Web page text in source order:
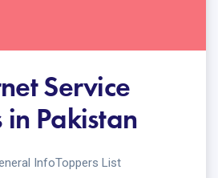
Service
in Pakistan
InfoToppers List